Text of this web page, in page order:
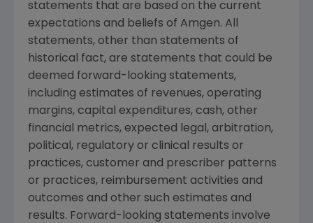
statements that are based on the current
expectations and beliefs of Amgen. All
statements, other than statements of
historical fact, are statements that could be
deemed forward-looking statements,
including estimates of revenues, operating
margins, capital expenditures, cash, other
financial metrics, expected legal, arbitration,
political, regulatory or clinical results or
practices, customer and prescriber patterns
or practices, reimbursement activities and
outcomes and other such estimates and
results. Forward-looking statements involve